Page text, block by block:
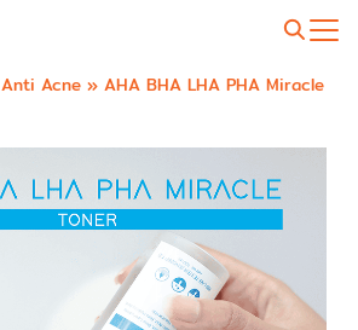
Anti Acne » AHA BHA LHA PHA Miracle